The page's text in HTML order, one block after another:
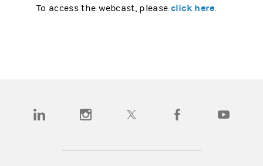
To access the webcast, please click here.
(opens in a new tab)(opens in a new tab)(opens in a new tab)(opens in a new tab)